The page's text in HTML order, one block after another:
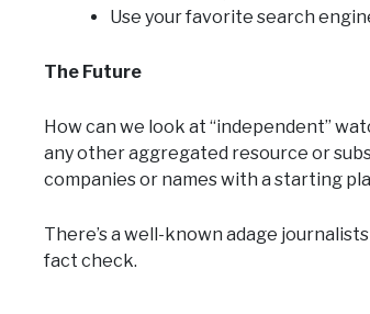
Use your favorite search
The Future
How can we look at “independent”
any other aggregated resource or
companies or names with a starting
There’s a well-known adage
fact check.